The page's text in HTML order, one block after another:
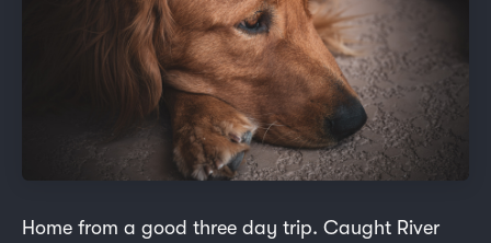
Home from a good three day trip. Caught River